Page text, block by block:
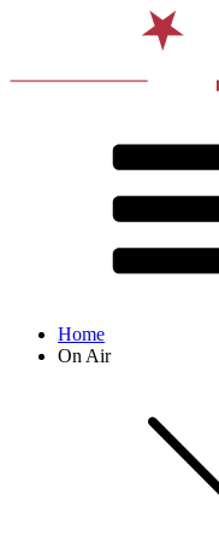
Home
On Air